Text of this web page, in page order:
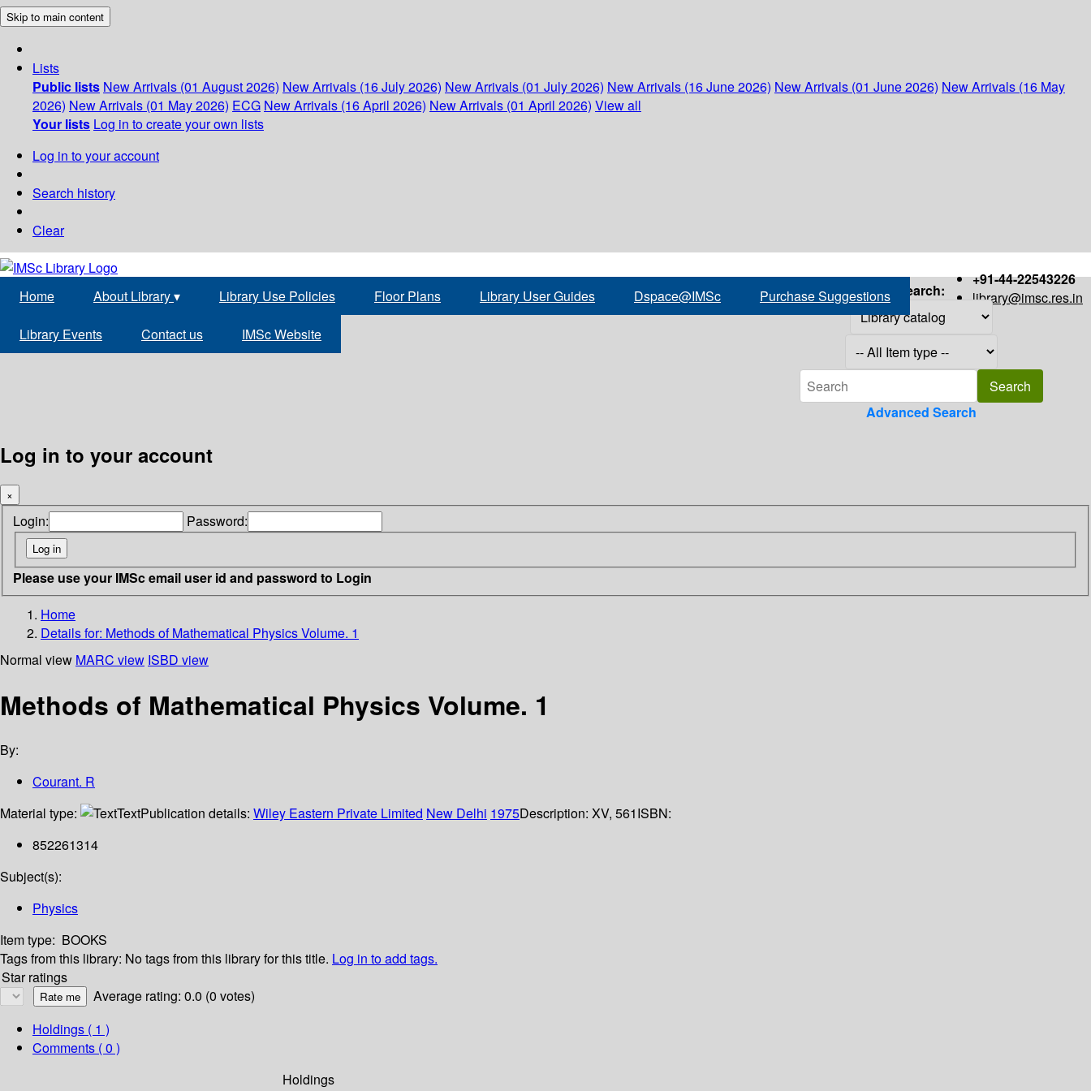
Skip to main content
Lists
Public lists New Arrivals (01 August 2026) New Arrivals (16 July 2026) New Arrivals (01 July 2026) New Arrivals (16 June 2026) New Arrivals (01 June 2026) New Arrivals (16 May
2026) New Arrivals (01 May 2026) ECG New Arrivals (16 April 2026) New Arrivals (01 April 2026) View all
Your lists Log in to create your own lists
Log in to your account
Search history
Clear
+91-44-22543226
library@imsc.res.in
Home About Library▾ Library Use Policies Floor Plans Library User Guides Dspace@IMSc Purchase Suggestions
Library Events Contact us IMSc Website
Search:
Advanced Search
Log in to your account
×
Login: Password:
Please use your IMSc email user id and password to Login
Home
Details for: Methods of Mathematical Physics Volume. 1
Normal view MARC view ISBD view
Methods of Mathematical Physics Volume. 1
By:
Courant. R
Material type:
TextPublication details: Wiley Eastern Private Limited New Delhi 1975Description: XV, 561ISBN:
852261314
Subject(s):
Physics
Item type: BOOKS
Tags from this library: No tags from this library for this title. Log in to add tags.
Star ratings
Average rating: 0.0 (0 votes)
Holdings ( 1 )
Comments ( 0 )
Holdings